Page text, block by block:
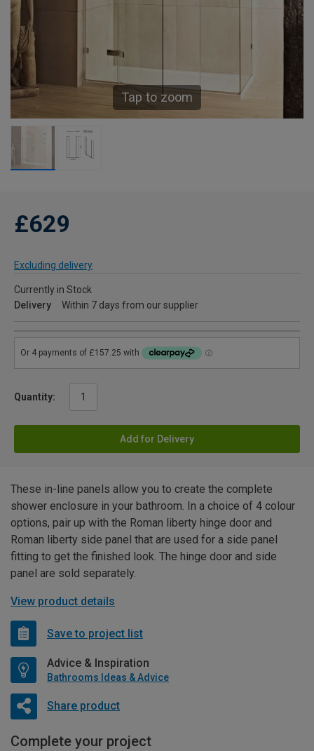
Tap to zoom
£629
Excluding delivery
Currently in Stock
Delivery
Within 7 days from our supplier
Quantity:
Add for Delivery
These in-line panels allow you to create the complete
shower enclosure in your bathroom. In a choice of 4 colour
options, pair up with the Roman liberty hinge door and
Roman liberty side panel that are used for a side panel
fitting to get the finished look. The hinge door and side
panel are sold separately.
View product details
Save to project list
Advice & Inspiration
Bathrooms Ideas & Advice
Share product
Complete your project